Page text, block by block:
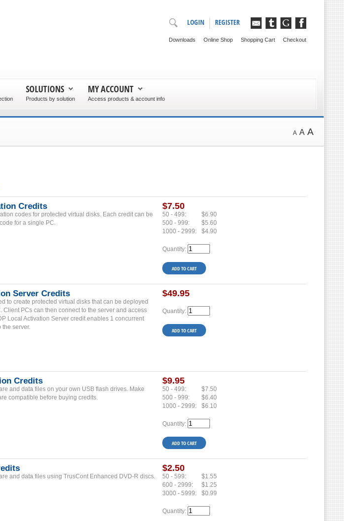
REGISTER
LOGIN
Checkout
Shopping Cart
Online Shop
Downloads
SOLUTIONS
Products by solution
MY ACCOUNT
Access products & account info
A A A
Credits
codes for protected virtual disks. Each credit can be
for a single PC.
$7.50
50 - 499:
$6.90
500 - 999:
$5.60
1000 - 2999:
$4.90
Quantity:
Server Credits
to create protected virtual disks that can be deployed
Client PCs can then connect to the server and access
Local Activation Server credit enables 1 concurrent
server.
$49.95
Quantity:
Credits
and data files on your own USB flash drives. Make
compatible before buying credits.
$9.95
50 - 499:
$7.50
500 - 999:
$6.40
1000 - 2999:
$6.10
Quantity:
and data files using TrusCont Enhanced DVD-R discs.
$2.50
50 - 599:
$1.55
600 - 2999:
$1.25
3000 - 5999:
$0.99
Quantity: